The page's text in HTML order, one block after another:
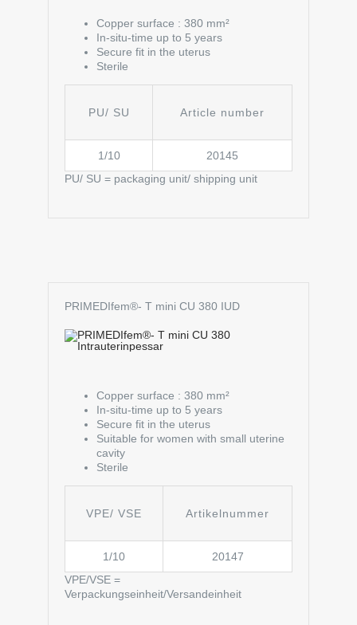
Copper surface : 380 mm²
In-situ-time up to 5 years
Secure fit in the uterus
Sterile
PU/ SU Article number
1/10
20145
PU/ SU = packaging unit/ shipping unit
PRIMEDIfem®- T mini CU 380 IUD
Copper surface : 380 mm²
In-situ-time up to 5 years
Secure fit in the uterus
Suitable for women with small uterine
cavity
Sterile
VPE/ VSE Artikelnummer
1/10
20147
VPE/VSE =
Verpackungseinheit/Versandeinheit